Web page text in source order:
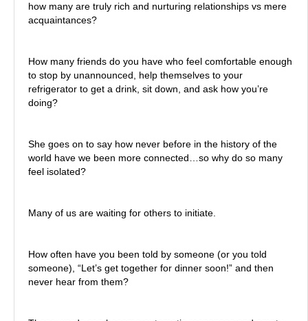
how many are truly rich and nurturing relationships vs mere
acquaintances?
How many friends do you have who feel comfortable enough
to stop by unannounced, help themselves to your
refrigerator to get a drink, sit down, and ask how you’re
doing?
She goes on to say how never before in the history of the
world have we been more connected…so why do so many
feel isolated?
Many of us are waiting for others to initiate.
How often have you been told by someone (or you told
someone), “Let’s get together for dinner soon!” and then
never hear from them?